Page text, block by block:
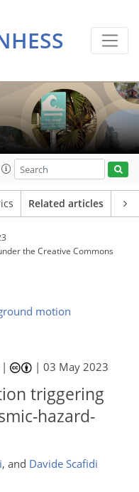
Related articles
the Creative Commons
motion
|03 May 2023
triggering
hazard-
, and Davide Scafidi